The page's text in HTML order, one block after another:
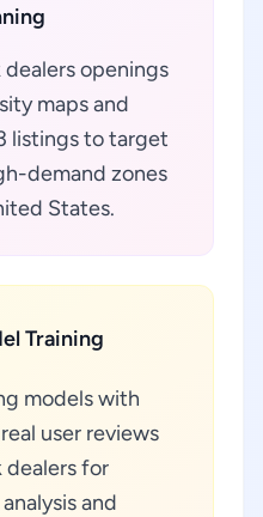
openings
maps and
listings to target
demand zones
States.
Training
models with
user reviews
dealers for
and